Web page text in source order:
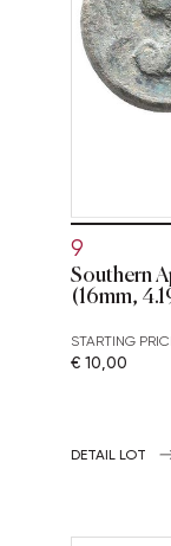
9
Southern
(16mm,
STARTING
€ 10,00
DETAIL LOT